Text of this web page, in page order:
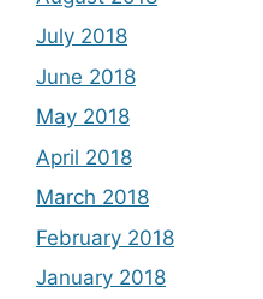
July 2018
June 2018
May 2018
April 2018
March 2018
February 2018
January 2018